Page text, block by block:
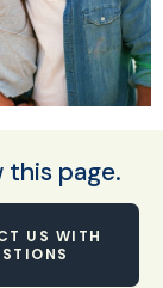
this page.
US WITH